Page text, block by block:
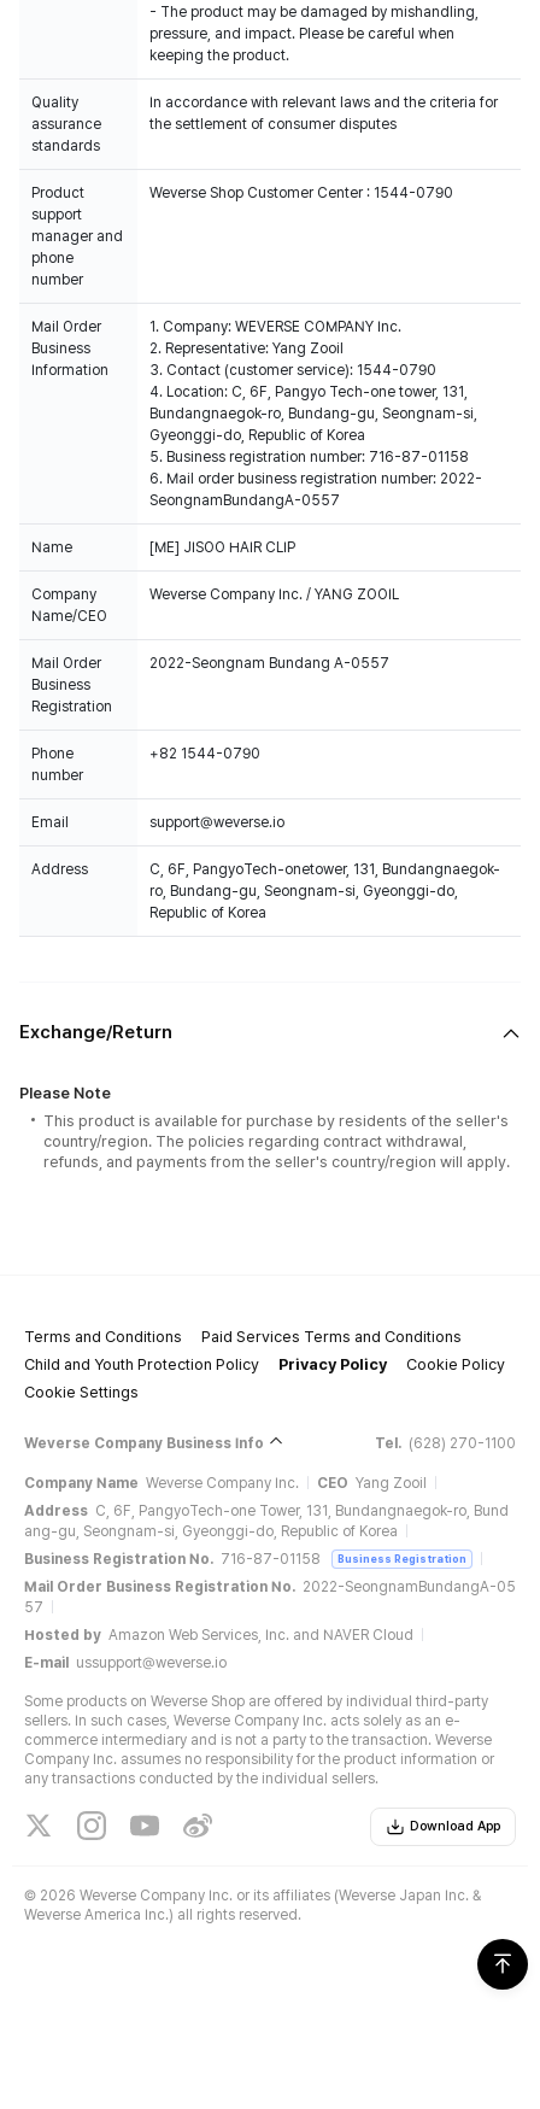
- The product may be damaged by mishandling,
pressure, and impact. Please be careful when
keeping the product.
Quality
assurance
standards
In accordance with relevant laws and the criteria for
the settlement of consumer disputes
Product
support
manager and
phone
number
Weverse Shop Customer Center : 1544-0790
Mail Order
Business
Information
1. Company: WEVERSE COMPANY Inc.
2. Representative: Yang Zooil
3. Contact (customer service): 1544-0790
4. Location: C, 6F, Pangyo Tech-one tower, 131,
Bundangnaegok-ro, Bundang-gu, Seongnam-si,
Gyeonggi-do, Republic of Korea
5. Business registration number: 716-87-01158
6. Mail order business registration number: 2022-
SeongnamBundangA-0557
Name [ME] JISOO HAIR CLIP
Company
Name/CEO
Weverse Company Inc. / YANG ZOOIL
Mail Order
Business
Registration
2022-Seongnam Bundang A-0557
Phone
number
+82 1544-0790
Email support@weverse.io
Address
C, 6F, PangyoTech-onetower, 131, Bundangnaegok-
ro, Bundang-gu, Seongnam-si, Gyeonggi-do,
Republic of Korea
Exchange/Return
Please Note
This product is available for purchase by residents of the seller's
country/region. The policies regarding contract withdrawal,
refunds, and payments from the seller's country/region will apply.
Terms and Conditions
Paid Services Terms and Conditions
Child and Youth Protection Policy
Privacy Policy
Cookie Policy
Cookie Settings
Weverse Company Business Info Tel. (628) 270-1100
Company Name Weverse Company Inc. CEO Yang Zooil
Address C, 6F, PangyoTech-one Tower, 131, Bundangnaegok-ro, Bund
ang-gu, Seongnam-si, Gyeonggi-do, Republic of Korea
Business Registration No. 716-87-01158 Business Registration
Mail Order Business Registration No. 2022-SeongnamBundangA-05
57
Hosted by Amazon Web Services, Inc. and NAVER Cloud
E-mail
ussupport@weverse.io
Some products on Weverse Shop are offered by individual third-party
sellers. In such cases, Weverse Company Inc. acts solely as an e-
commerce intermediary and is not a party to the transaction. Weverse
Company Inc. assumes no responsibility for the product information or
any transactions conducted by the individual sellers.
Download App
© 2026 Weverse Company Inc. or its affiliates (Weverse Japan Inc. &
Weverse America Inc.) all rights reserved.